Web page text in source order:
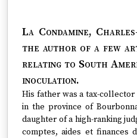
La Condamine,
the author of a few
relating to South
inoculation.
His father was a tax-collector
in the province of
daughter of a high-ranking
comptes, aides et finances